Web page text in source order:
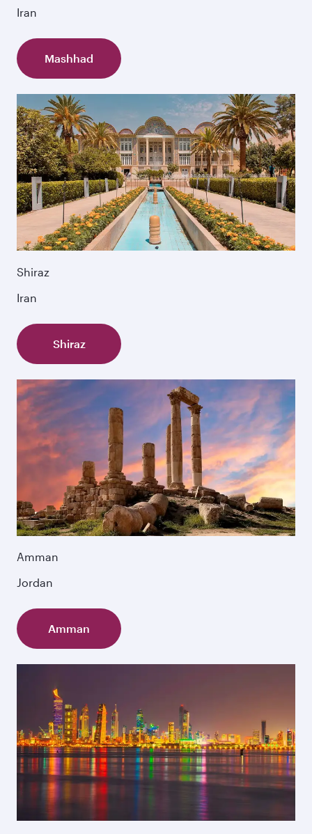
Iran
Mashhad
Shiraz
Iran
Shiraz
Amman
Jordan
Amman